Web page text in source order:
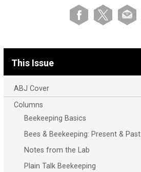
This Issue
ABJ Cover
Columns
Beekeeping Basics
Bees & Beekeeping: Present & Past
Notes from the Lab
Plain Talk Beekeeping